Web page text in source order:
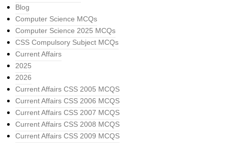
Blog
Computer Science MCQs
Computer Science 2025 MCQs
CSS Compulsory Subject MCQs
Current Affairs
2025
2026
Current Affairs CSS 2005 MCQS
Current Affairs CSS 2006 MCQS
Current Affairs CSS 2007 MCQS
Current Affairs CSS 2008 MCQS
Current Affairs CSS 2009 MCQS